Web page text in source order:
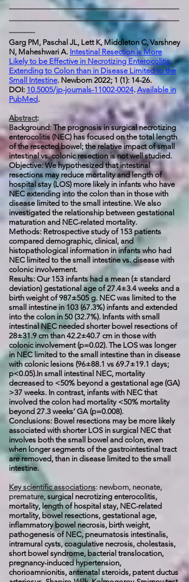
------------------------------------------------------------------------
------------------------------------------------------------------------
-----------
Garg PM, Paschal JL, Lett K, Middleton C, Varshney
N, Maheshwari A. Intestinal Resection is More
Likely to be Effective in Necrotizing Enterocolitis
Extending to Colon than in Disease Limited to the
Small Intestine. Newborn 2022; 1 (1): 14-26.
DOI: 10.5005/jp-journals-11002-0024. Available in
PubMed.
Abstract:
Background: The prognosis in surgical necrotizing
enterocolitis (NEC) has focused on the total length
of the resected bowel; the relative impact of small
intestinal vs. colonic resection is not well studied.
Objective: We hypothesized that intestinal
resections may reduce mortality and length of
hospital stay (LOS) more likely in infants who have
NEC extending into the colon than in those with
disease limited to the small intestine. We also
investigated the relationship between gestational
maturation and NEC-related mortality.
Methods: Retrospective study of 153 patients
compared demographic, clinical, and
histopathological information in infants who had
NEC limited to the small intestine vs. disease with
colonic involvement.
Results: Our 153 infants had a mean (± standard
deviation) gestational age of 27.4±3.4 weeks and a
birth weight of 987±505 g. NEC was limited to the
small intestine in 103 (67.3%) infants and extended
into the colon in 50 (32.7%). Infants with small
intestinal NEC needed shorter bowel resections of
28±31.9 cm than 42.2±40.7 cm in those with
colonic involvement (p=0.02). The LOS was longer
in NEC limited to the small intestine than in disease
with colonic lesions (96±88.1 vs 69.7±19.1 days;
p<0.05).In small intestinal NEC, mortality
decreased to <50% beyond a gestational age (GA)
>37 weeks. In contrast, infants with NEC that
involved the colon had mortality <50% mortality
beyond 27.3 weeks’ GA (p=0.008).
Conclusions: Bowel resections may be more likely
associated with shorter LOS in surgical NEC that
involves both the small bowel and colon, even
when longer segments of the gastrointestinal tract
are removed, than in disease limited to the small
intestine.
Key scientific associations: newborn, neonate,
premature, surgical necrotizing enterocolitis,
mortality, length of hospital stay, NEC-related
mortality, bowel resections, gestational age,
inflammatory bowel necrosis, birth weight,
pathogenesis of NEC, pneumatosis intestinalis,
intramural cysts, coagulative necrosis, cholestasis,
short bowel syndrome, bacterial translocation,
pregnancy-induced hypertension,
chorioamnionitis, antenatal steroids, patent ductus